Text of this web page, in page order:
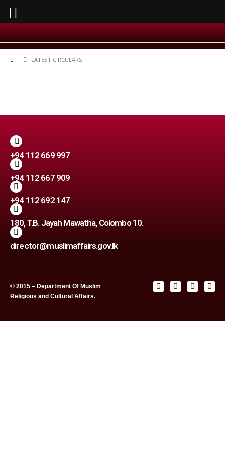
LATEST CIRCULARS
+94 112 669 997
+94 112 667 909
+94 112 692 147
180, T.B. Jayah Mawatha, Colombo 10.
director@muslimaffairs.gov.lk
© 2015 – Department Of Muslim
Religious and Cultural Affairs.